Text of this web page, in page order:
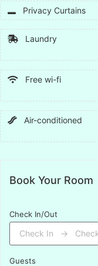
Privacy Curtains
Laundry
Free wi-fi
Air-conditioned
Book Your Room
Check In/Out
Guests